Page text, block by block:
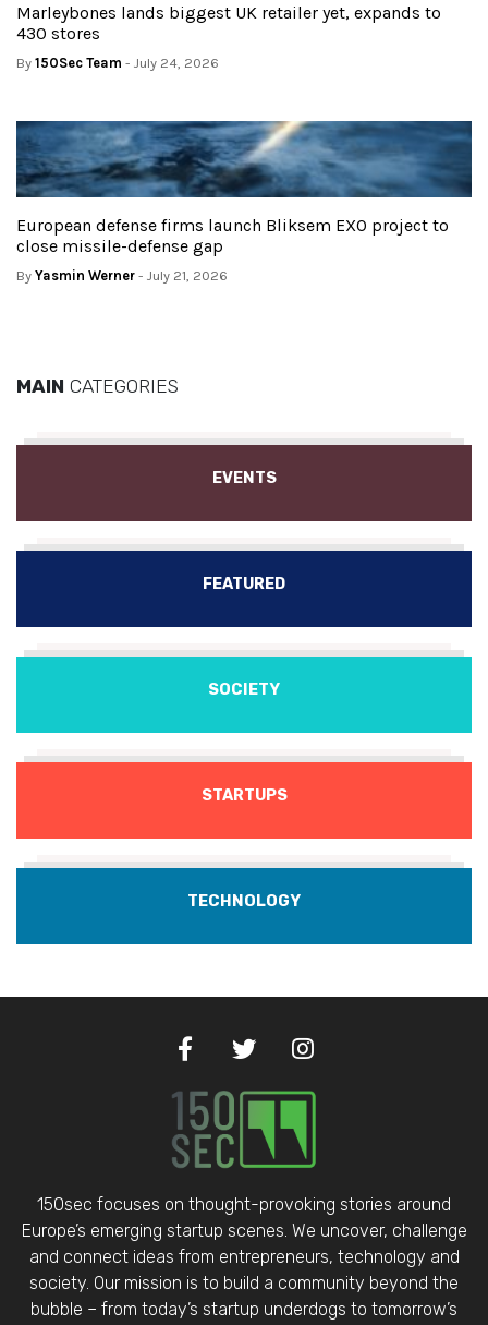
Marleybones lands biggest UK retailer yet, expands to
430 stores
By 150Sec Team - July 24, 2026
European defense firms launch Bliksem EXO project to
close missile-defense gap
By Yasmin Werner - July 21, 2026
MAIN CATEGORIES
EVENTS
FEATURED
SOCIETY
STARTUPS
TECHNOLOGY
150sec focuses on thought-provoking stories around
Europe’s emerging startup scenes. We uncover, challenge
and connect ideas from entrepreneurs, technology and
society. Our mission is to build a community beyond the
bubble – from today’s startup underdogs to tomorrow’s